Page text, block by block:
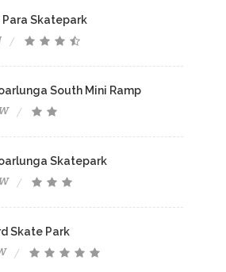
Para Skatepark
South Mini Ramp
Skatepark
Skate Park